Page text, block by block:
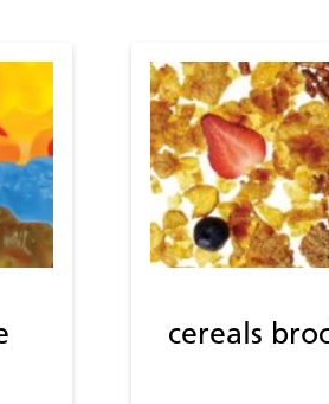
cereals